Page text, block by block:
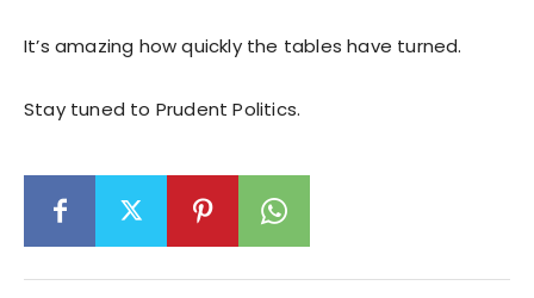
It’s amazing how quickly the tables have turned.
Stay tuned to Prudent Politics.